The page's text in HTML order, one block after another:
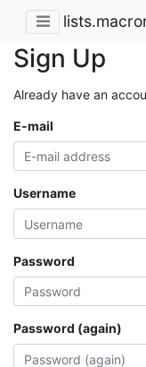
Sign Up
Already have an
E-mail
Username
Password
Password (again)